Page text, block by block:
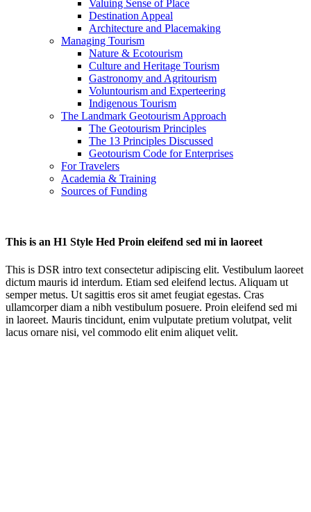
Valuing Sense of Place
Destination Appeal
Architecture and Placemaking
Managing Tourism
Nature & Ecotourism
Culture and Heritage Tourism
Gastronomy and Agritourism
Voluntourism and Experteering
Indigenous Tourism
The Landmark Geotourism Approach
The Geotourism Principles
The 13 Principles Discussed
Geotourism Code for Enterprises
For Travelers
Academia & Training
Sources of Funding
This is an H1 Style Hed Proin eleifend sed mi in laoreet
This is DSR intro text consectetur adipiscing elit. Vestibulum laoreet
dictum mauris id interdum. Etiam sed eleifend lectus. Aliquam ut
semper metus. Ut sagittis eros sit amet feugiat egestas. Cras
ullamcorper diam a nibh vestibulum posuere. Proin eleifend sed mi
in laoreet. Mauris tincidunt, enim vulputate pretium volutpat, velit
lacus ornare nisi, vel commodo elit enim aliquet velit.